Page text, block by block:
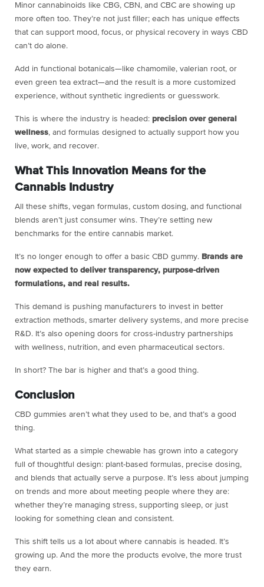
Minor cannabinoids like CBG, CBN, and CBC are showing up
more often too. They’re not just filler; each has unique effects
that can support mood, focus, or physical recovery in ways CBD
can’t do alone.
Add in functional botanicals—like chamomile, valerian root, or
even green tea extract—and the result is a more customized
experience, without synthetic ingredients or guesswork.
This is where the industry is headed: precision over general
wellness, and formulas designed to actually support how you
live, work, and recover.
What This Innovation Means for the
Cannabis Industry
All these shifts, vegan formulas, custom dosing, and functional
blends aren’t just consumer wins. They’re setting new
benchmarks for the entire cannabis market.
It’s no longer enough to offer a basic CBD gummy. Brands are
now expected to deliver transparency, purpose-driven
formulations, and real results.
This demand is pushing manufacturers to invest in better
extraction methods, smarter delivery systems, and more precise
R&D. It’s also opening doors for cross-industry partnerships
with wellness, nutrition, and even pharmaceutical sectors.
In short? The bar is higher and that’s a good thing.
Conclusion
CBD gummies aren’t what they used to be, and that’s a good
thing.
What started as a simple chewable has grown into a category
full of thoughtful design: plant-based formulas, precise dosing,
and blends that actually serve a purpose. It’s less about jumping
on trends and more about meeting people where they are:
whether they’re managing stress, supporting sleep, or just
looking for something clean and consistent.
This shift tells us a lot about where cannabis is headed. It’s
growing up. And the more the products evolve, the more trust
they earn.